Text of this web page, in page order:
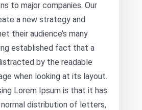
to major companies. Our
a new strategy and
their audience’s many
established fact that a
by the readable
when looking at its layout.
Lorem Ipsum is that it has
distribution of letters,